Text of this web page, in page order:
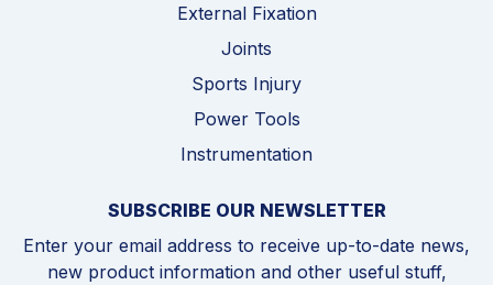
External Fixation
Joints
Sports Injury
Power Tools
Instrumentation
SUBSCRIBE OUR NEWSLETTER
Enter your email address to receive up-to-date news,
new product information and other useful stuff,